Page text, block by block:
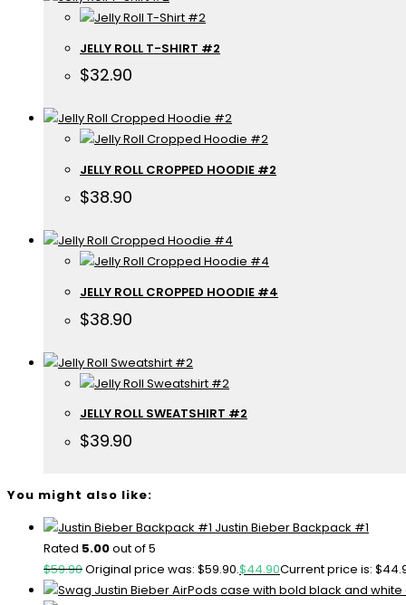
JELLY ROLL T-SHIRT #2
$32.90
JELLY ROLL CROPPED HOODIE #2
$38.90
JELLY ROLL CROPPED HOODIE #4
$38.90
JELLY ROLL SWEATSHIRT #2
$39.90
You might also like:
Justin Bieber Backpack #1
Rated 5.00out of 5
$59.90Original price was: $59.90.$44.90Current price is: